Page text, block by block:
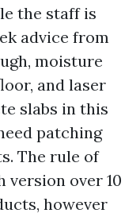
the staff is
advice from
moisture
and laser
slabs in this
patching
The rule of
version over 10
however